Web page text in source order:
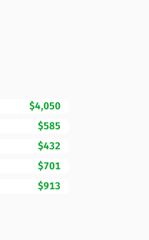
$4,050
$585
$432
$701
$913